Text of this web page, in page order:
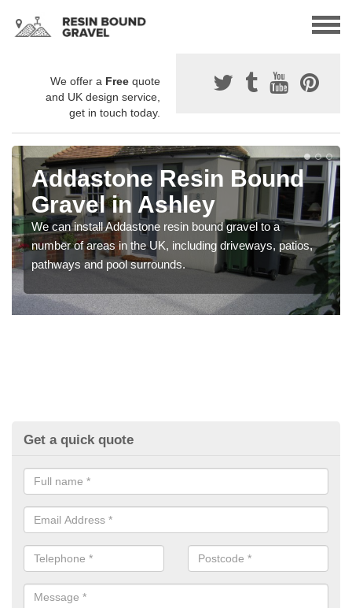
We offer a Free quote
and UK design service,
get in touch today.
Addastone Resin Bound
Gravel in Ashley
We can install Addastone resin bound gravel to a
number of areas in the UK, including driveways, patios,
pathways and pool surrounds.
Get a quick quote